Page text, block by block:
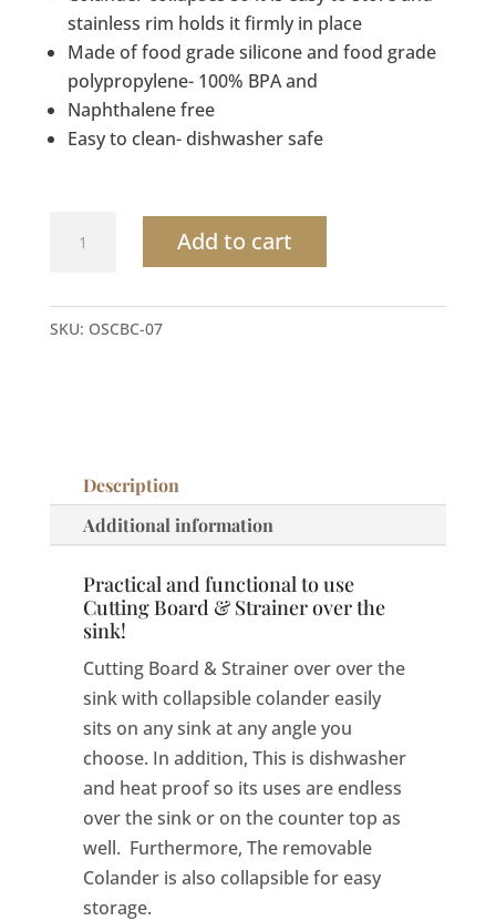
stainless rim holds it firmly in place
Made of food grade silicone and food grade
polypropylene- 100% BPA and
Naphthalene free
Easy to clean- dishwasher safe
Board
Strainer
Add to cart
SKU: OSCBC-07
Description
Additional information
Practical and functional to use
Cutting Board & Strainer over the
sink!
Cutting Board & Strainer over over the
sink with collapsible colander easily
sits on any sink at any angle you
choose. In addition, This is dishwasher
and heat proof so its uses are endless
over the sink or on the counter top as
well. Furthermore, The removable
Colander is also collapsible for easy
storage.